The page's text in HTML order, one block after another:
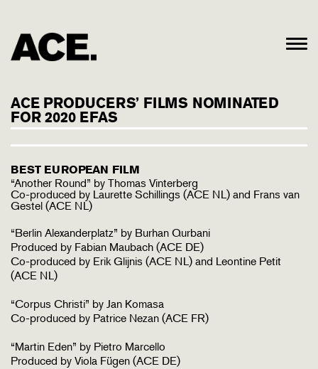
ACE PRODUCERS’ FILMS NOMINATED
FOR 2020 EFAS
BEST EUROPEAN FILM
“Another Round” by Thomas Vinterberg
Co-produced by Laurette Schillings (ACE NL) and Frans van
Gestel (ACE NL)
“Berlin Alexanderplatz” by Burhan Qurbani
Produced by Fabian Maubach (ACE DE)
Co-produced by Erik Glijnis (ACE NL) and Leontine Petit
(ACE NL)
“Corpus Christi” by Jan Komasa
Co-produced by Patrice Nezan (ACE FR)
“Martin Eden” by Pietro Marcello
Produced by Viola Fügen (ACE DE)